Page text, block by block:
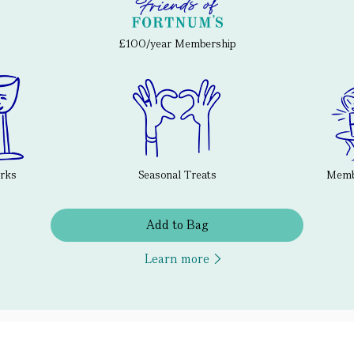
£100/year Membership
Seasonal Treats
Add to Bag
Learn more